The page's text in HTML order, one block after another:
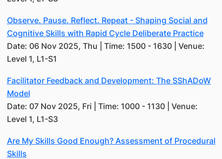
Observe. Pause. Reflect. Repeat - Shaping Social and
Cognitive Skills with Rapid Cycle Deliberate Practice
Date: 06 Nov 2025, Thu | Time: 1500 - 1630 | Venue:
Level 1, L1-S1
Facilitator Feedback and Development: The SShADoW
Model
Date: 07 Nov 2025, Fri | Time: 1000 - 1130 | Venue:
Level 1, L1-S3
Are My Skills Good Enough? Assessment of Procedural
Skills